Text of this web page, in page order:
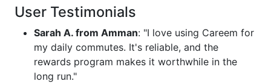
User Testimonials
Sarah A. from Amman: "I love using Careem for
my daily commutes. It's reliable, and the
rewards program makes it worthwhile in the
long run."